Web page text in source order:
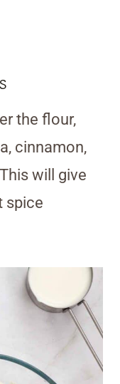
the flour,
cinnamon,
will give
spice